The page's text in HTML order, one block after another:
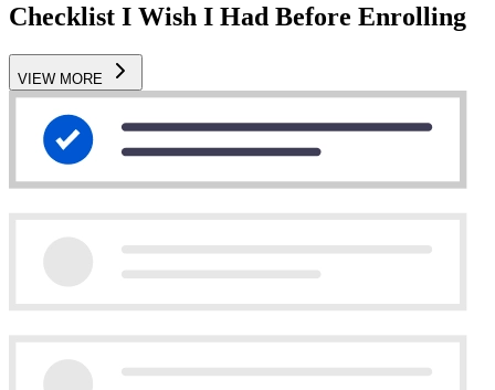
Checklist I Wish I Had Before Enrolling
VIEW MORE